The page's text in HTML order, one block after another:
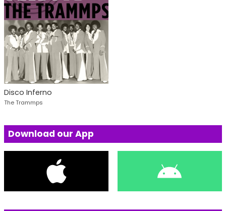
Disco Inferno
The Trammps
Download our App